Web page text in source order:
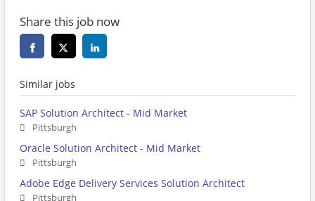
Share this job now
Similar jobs
SAP Solution Architect - Mid Market
Pittsburgh
Oracle Solution Architect - Mid Market
Pittsburgh
Adobe Edge Delivery Services Solution Architect
Pittsburgh